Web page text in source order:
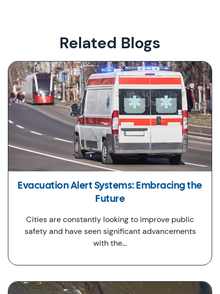
Related Blogs
Evacuation Alert Systems: Embracing the
Future
Cities are constantly looking to improve public
safety and have seen significant advancements
with the…